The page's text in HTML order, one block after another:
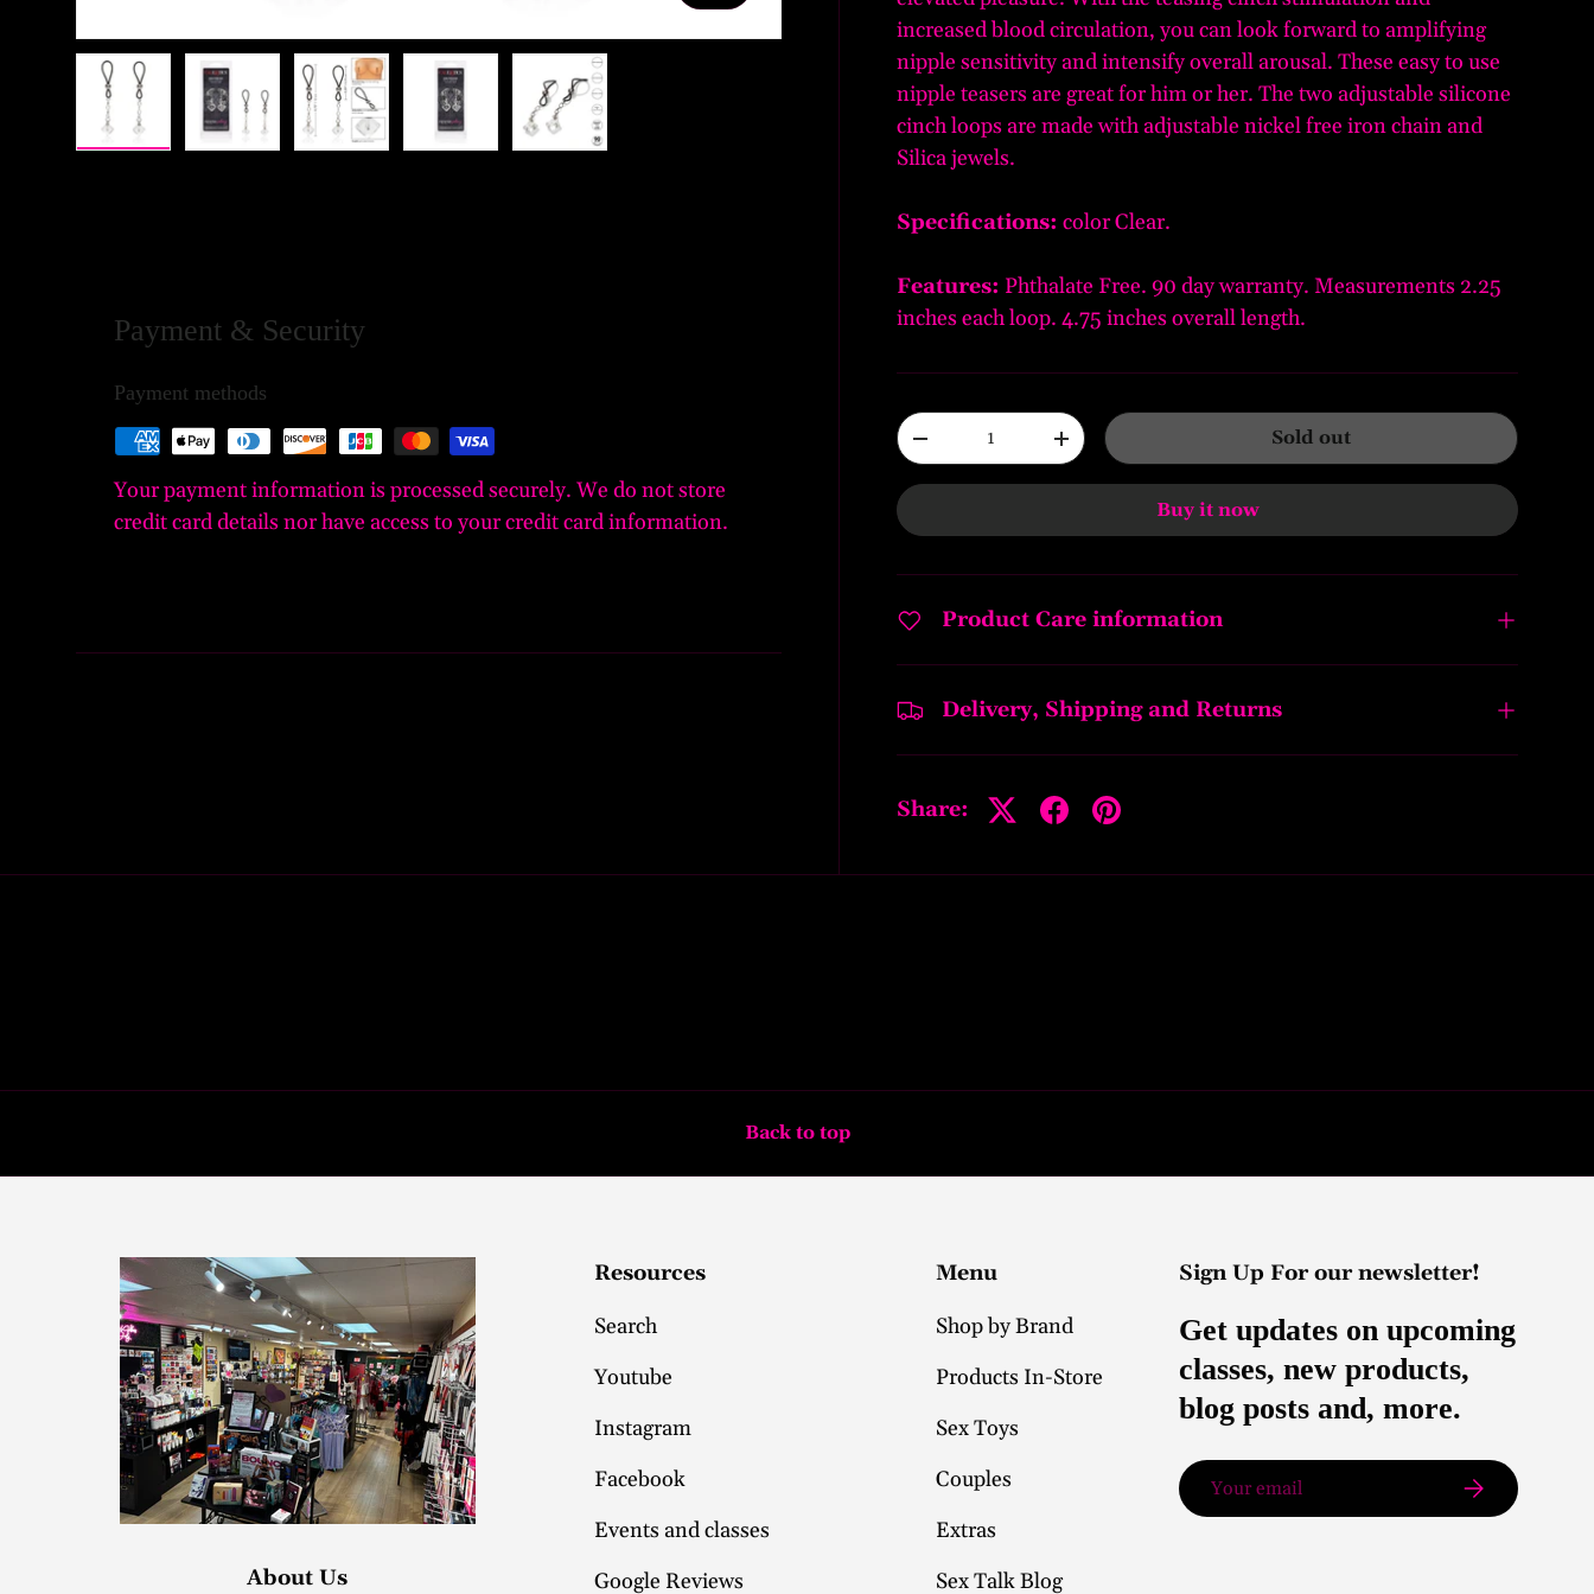
increased blood circulation, you can look forward to amplifying
nipple sensitivity and intensify overall arousal. These easy to use
nipple teasers are great for him or her. The two adjustable silicone
cinch loops are made with adjustable nickel free iron chain and
Silica jewels.
Specifications: color Clear.
Features: Phthalate Free. 90 day warranty. Measurements 2.25
inches each loop. 4.75 inches overall length.
Qty
-
+ Sold out
Buy it now
Product Care information
Delivery, Shipping and Returns
Share:
Payment & Security
Payment methods
Your payment information is processed securely. We do not store
credit card details nor have access to your credit card information.
Back to top
About Us
Resources
Search
Youtube
Instagram
Facebook
Events and classes
Google Reviews
Menu
Shop by Brand
Products In-Store
Sex Toys
Couples
Extras
Sex Talk Blog
Sign Up For our newsletter!
Get updates on upcoming
classes, new products,
blog posts and, more.
Email Subscribe